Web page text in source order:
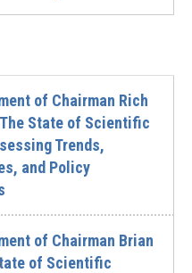
of Chairman Rich
State of Scientific
Trends,
and Policy
of Chairman Brian
of Scientific